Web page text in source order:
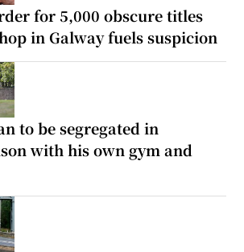
for 5,000 obscure titles
in Galway fuels suspicion
to be segregated in
with his own gym and